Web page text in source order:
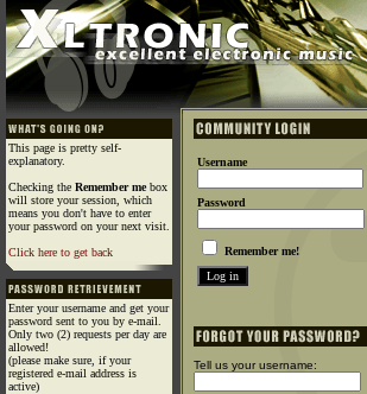
This page is pretty self-
explanatory.
Checking the Remember mebox
will store your session, which
means you don't have to enter
your password on your next visit.
Click here to get back
Enter your username and get your
password sent to you by e-mail.
Only two (2) requests per day are
allowed!
(please make sure, if your
registered e-mail address is
active)
Username
Password
Remember me!
Tell us your username: